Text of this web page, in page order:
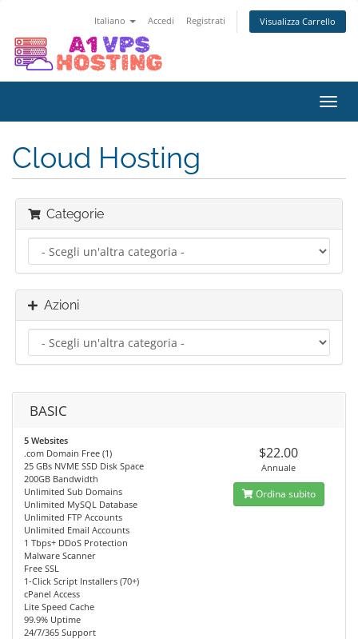
Italiano Accedi Registrati Visualizza Carrello
Attiva
Cloud Hosting
Categorie
Azioni
BASIC
5 Websites
.com Domain Free (1)
25 GBs NVME SSD Disk Space
200GB Bandwidth
Unlimited Sub Domains
Unlimited MySQL Database
Unlimited FTP Accounts
Unlimited Email Accounts
1 Tbps+ DDoS Protection
Malware Scanner
Free SSL
1-Click Script Installers (70+)
cPanel Access
Lite Speed Cache
99.9% Uptime
24/7/365 Support
$22.00
Annuale
Ordina subito